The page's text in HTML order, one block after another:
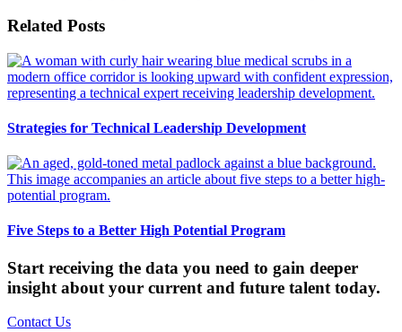
Related Posts
Strategies for Technical Leadership Development
Five Steps to a Better High Potential Program
Start receiving the data you need to gain deeper
insight about your current and future talent today.
Contact Us